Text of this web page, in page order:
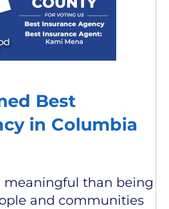
Best
in Columbia
meaningful than being
and communities